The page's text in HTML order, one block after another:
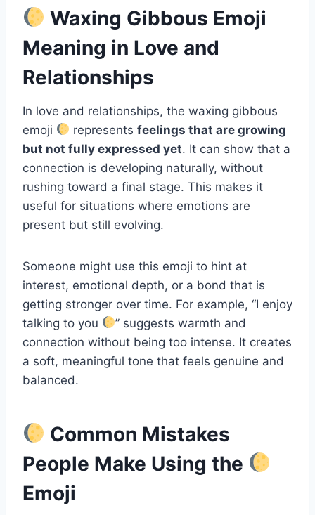
Waxing Gibbous Emoji
Meaning in Love and
Relationships
In love and relationships, the waxing gibbous
emoji
representsfeelings that are growing
but not fully expressed yet. It can show that a
connection is developing naturally, without
rushing toward a final stage. This makes it
useful for situations where emotions are
present but still evolving.
Someone might use this emoji to hint at
interest, emotional depth, or a bond that is
getting stronger over time. For example, “I enjoy
talking to you
” suggests warmth and
connection without being too intense. It creates
a soft, meaningful tone that feels genuine and
balanced.
Common Mistakes
People Make Using the
Emoji